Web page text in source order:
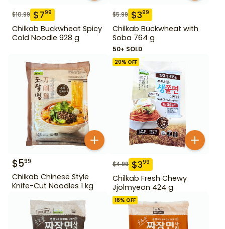
$10.99 $799
Chilkab Buckwheat Spicy
Cold Noodle 928 g
$5.99 $399
Chilkab Buckwheat with
Soba 764 g
50+ SOLD
$599
Chilkab Chinese Style
Knife-Cut Noodles 1 kg
20% OFF
$4.99 $399
Chilkab Fresh Chewy
Jjolmyeon 424 g
16% OFF